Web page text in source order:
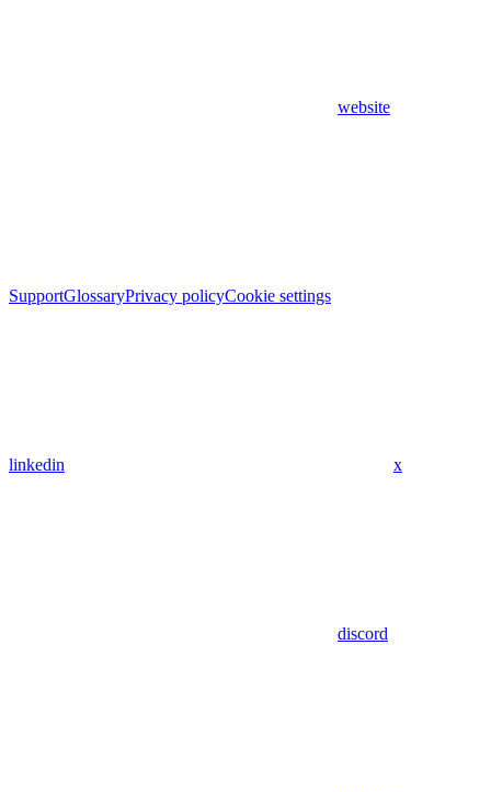
website
SupportGlossaryPrivacy policyCookie settings
linkedin x
discord